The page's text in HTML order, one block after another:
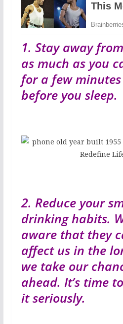
1. Stay away
as much as you
for a few
before you sleep.
2. Reduce your
drinking habits.
aware that they
affect us in the
we take our
ahead. It’s time
it seriously.